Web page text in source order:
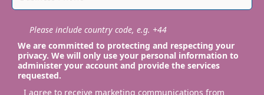
Please include country code, e.g. +44
We are committed to protecting and respecting your
privacy. We will only use your personal information to
administer your account and provide the services
requested.
I agree to receive marketing communications from